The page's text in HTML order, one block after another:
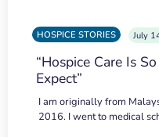
HOSPICE STORIES July
“Hospice Care Is
Expect”
I am originally from
2016. I went to medical